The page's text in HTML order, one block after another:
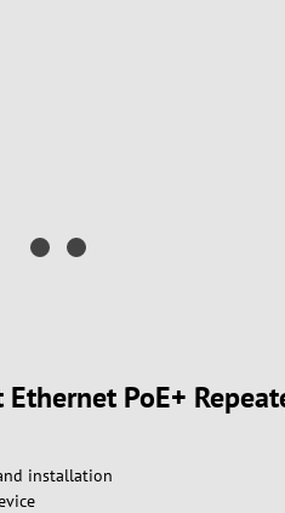
PoE+
installation